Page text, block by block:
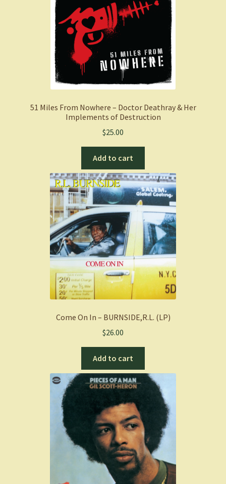
51 Miles From Nowhere – Doctor Deathray & Her
Implements of Destruction
$25.00
Add to cart
Come On In – BURNSIDE,R.L. (LP)
$26.00
Add to cart